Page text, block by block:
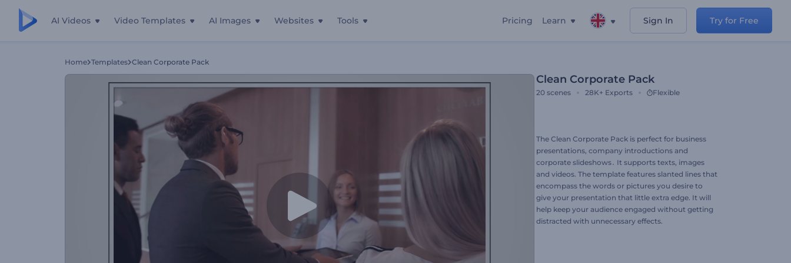
AI Videos Video Templates AI Images Websites Tools Pricing Learn Sign In Try for Free
Home Templates Clean Corporate Pack
Clean Corporate Pack
20 scenes 28K+ Exports Flexible
The Clean Corporate Pack is perfect for business
presentations, company introductions and
corporate slideshows․ It supports texts, images
and videos. The template features slanted lines that
encompass the words or pictures you desire to
give your presentation that little extra edge. It will
help keep your audience engaged without getting
distracted with unnecessary effects.